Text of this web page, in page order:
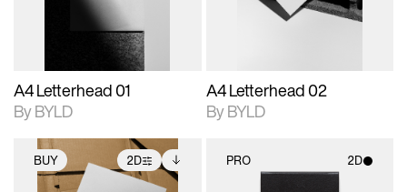
adjustments.
A4 Letterhead 01
By BYLD
adjustments.
A4 Letterhead 02
By BYLD
BUY 2D PRO 2D